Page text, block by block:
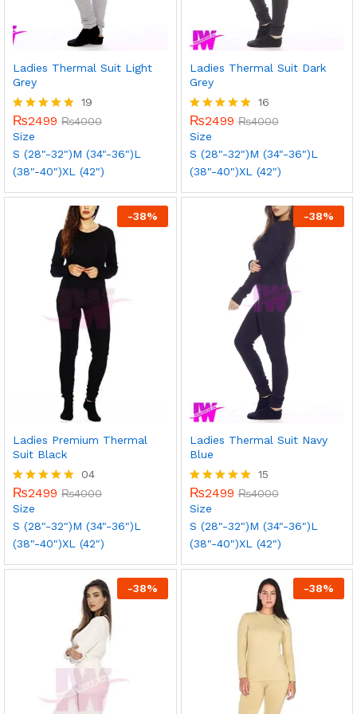
Ladies Thermal Suit Light
Grey
Rated
5.00
out of 5
19
₨2499 ₨4000
Size
S (28"-32")M (34"-36")L
(38"-40")XL (42")
Ladies Thermal Suit Dark
Grey
Rated
5.00
out of 5
16
₨2499 ₨4000
Size
S (28"-32")M (34"-36")L
(38"-40")XL (42")
-38%
Ladies Premium Thermal
Suit Black
Rated
5.00
04
₨2499 ₨4000
Size
S (28"-32")M (34"-36")L
(38"-40")XL (42")
-38%
Ladies Thermal Suit Navy
Blue
Rated
5.00
15
₨2499 ₨4000
Size
S (28"-32")M (34"-36")L
(38"-40")XL (42")
-38% -38%